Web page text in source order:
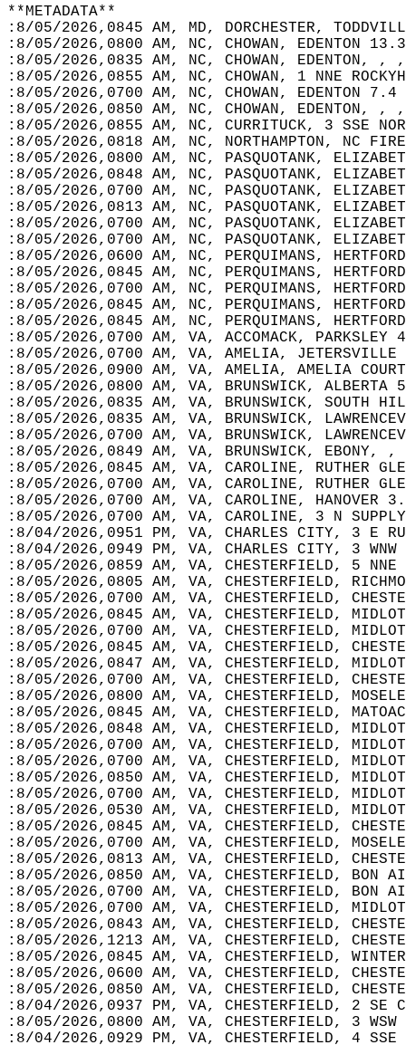
**METADATA**
:8/05/2026,0845 AM, MD, DORCHESTER,
:8/05/2026,0800 AM, NC, CHOWAN, EDENTON
:8/05/2026,0835 AM, NC, CHOWAN,
:8/05/2026,0855 AM, NC, CHOWAN, 1 NNE
:8/05/2026,0700 AM, NC, CHOWAN, EDENTON
:8/05/2026,0850 AM, NC, CHOWAN,
:8/05/2026,0855 AM, NC, CURRITUCK, 3 SSE
:8/05/2026,0818 AM, NC, NORTHAMPTON, NC
:8/05/2026,0800 AM, NC, PASQUOTANK,
:8/05/2026,0848 AM, NC, PASQUOTANK,
:8/05/2026,0700 AM, NC, PASQUOTANK,
:8/05/2026,0813 AM, NC, PASQUOTANK,
:8/05/2026,0700 AM, NC, PASQUOTANK,
:8/05/2026,0700 AM, NC, PASQUOTANK,
:8/05/2026,0600 AM, NC, PERQUIMANS,
:8/05/2026,0845 AM, NC, PERQUIMANS,
:8/05/2026,0700 AM, NC, PERQUIMANS,
:8/05/2026,0845 AM, NC, PERQUIMANS,
:8/05/2026,0845 AM, NC, PERQUIMANS,
:8/05/2026,0700 AM, VA, ACCOMACK,
:8/05/2026,0700 AM, VA, AMELIA,
:8/05/2026,0900 AM, VA, AMELIA, AMELIA
:8/05/2026,0800 AM, VA, BRUNSWICK,
:8/05/2026,0835 AM, VA, BRUNSWICK,
:8/05/2026,0835 AM, VA, BRUNSWICK,
:8/05/2026,0700 AM, VA, BRUNSWICK,
:8/05/2026,0849 AM, VA, BRUNSWICK,
:8/05/2026,0845 AM, VA, CAROLINE,
:8/05/2026,0700 AM, VA, CAROLINE, RUTHER
:8/05/2026,0700 AM, VA, CAROLINE,
:8/05/2026,0700 AM, VA, CAROLINE, 3 N
:8/04/2026,0951 PM, VA, CHARLES CITY, 3 E
:8/04/2026,0949 PM, VA, CHARLES CITY, 3
:8/05/2026,0859 AM, VA, CHESTERFIELD, 5
:8/05/2026,0805 AM, VA, CHESTERFIELD,
:8/05/2026,0700 AM, VA, CHESTERFIELD,
:8/05/2026,0845 AM, VA, CHESTERFIELD,
:8/05/2026,0700 AM, VA, CHESTERFIELD,
:8/05/2026,0845 AM, VA, CHESTERFIELD,
:8/05/2026,0847 AM, VA, CHESTERFIELD,
:8/05/2026,0700 AM, VA, CHESTERFIELD,
:8/05/2026,0800 AM, VA, CHESTERFIELD,
:8/05/2026,0845 AM, VA, CHESTERFIELD,
:8/05/2026,0848 AM, VA, CHESTERFIELD,
:8/05/2026,0700 AM, VA, CHESTERFIELD,
:8/05/2026,0700 AM, VA, CHESTERFIELD,
:8/05/2026,0850 AM, VA, CHESTERFIELD,
:8/05/2026,0700 AM, VA, CHESTERFIELD,
:8/05/2026,0530 AM, VA, CHESTERFIELD,
:8/05/2026,0845 AM, VA, CHESTERFIELD,
:8/05/2026,0700 AM, VA, CHESTERFIELD,
:8/05/2026,0813 AM, VA, CHESTERFIELD,
:8/05/2026,0850 AM, VA, CHESTERFIELD,
:8/05/2026,0700 AM, VA, CHESTERFIELD,
:8/05/2026,0700 AM, VA, CHESTERFIELD,
:8/05/2026,0843 AM, VA, CHESTERFIELD,
:8/05/2026,1213 AM, VA, CHESTERFIELD,
:8/05/2026,0845 AM, VA, CHESTERFIELD,
:8/05/2026,0600 AM, VA, CHESTERFIELD,
:8/05/2026,0850 AM, VA, CHESTERFIELD,
:8/04/2026,0937 PM, VA, CHESTERFIELD, 2
:8/05/2026,0800 AM, VA, CHESTERFIELD, 3
:8/04/2026,0929 PM, VA, CHESTERFIELD, 4